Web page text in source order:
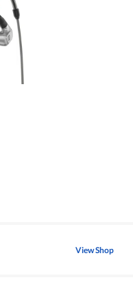
View Shop